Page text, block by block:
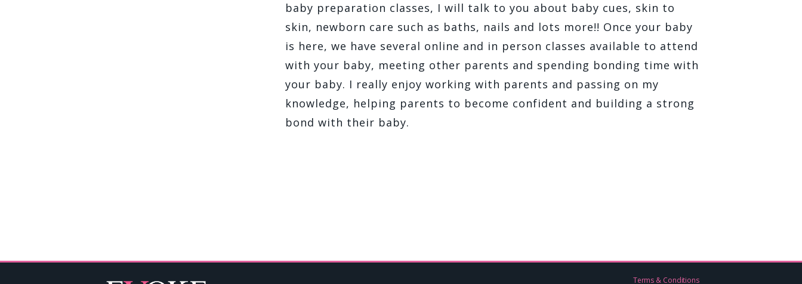
baby preparation classes, I will talk to you about baby cues, skin to
skin, newborn care such as baths, nails and lots more!! Once your baby
is here, we have several online and in person classes available to attend
with your baby, meeting other parents and spending bonding time with
your baby. I really enjoy working with parents and passing on my
knowledge, helping parents to become confident and building a strong
bond with their baby.
Terms & Conditions